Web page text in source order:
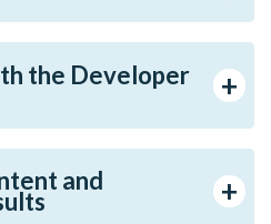
the Developer
and